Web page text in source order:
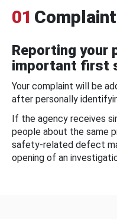
01
Reporting your
important first
Your complaint will be
after personally
If the agency receives
people about the same
safety-related defect
opening of an